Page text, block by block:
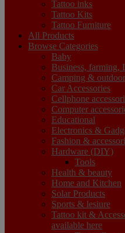
Tattoo inks
Tattoo Kits
Tattoo Furniture
All Products
Browse Categories
Baby
Business, farming,
Camping & outdoor
Car Accessories
Cellphone
Computer
Educational
Electronics &
Fashion &
Hardware (DIY)
Tools
Health & beauty
Home and Kitchen
Solar Products
Sports & lesiure
Tattoo kit &
available here